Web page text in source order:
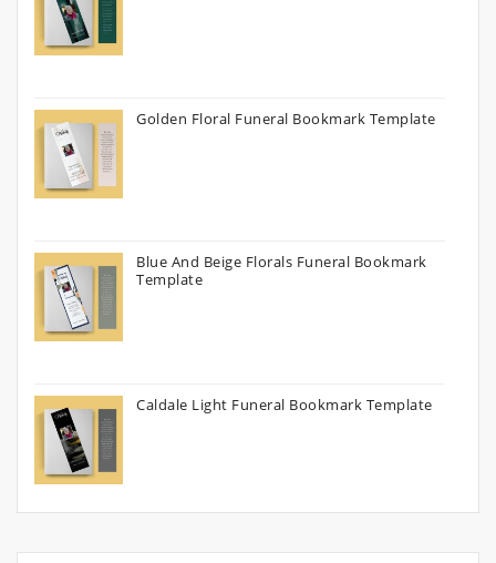
Golden Floral Funeral Bookmark Template
Blue And Beige Florals Funeral Bookmark
Template
Caldale Light Funeral Bookmark Template